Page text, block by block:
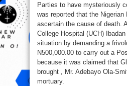
Parties to have mysteriously
was reported that the
ascertain the cause of death.
College Hospital (UCH)
situation by demanding a
N500,000.00 to carry out a
because it was claimed that
brought , Mr. Adebayo Ola-
mortuary.